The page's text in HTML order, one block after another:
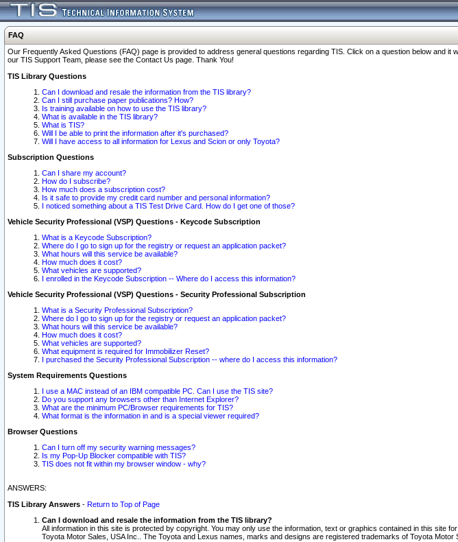
FAQ
Our Frequently Asked Questions (FAQ) page is provided to address general questions regarding TIS. Click on a question below and
our TIS Support Team, please see the Contact Us page. Thank You!
TIS Library Questions
Can I download and resale the information from the TIS library?
Can I still purchase paper publications? How?
Is training available on how to use the TIS library?
What is available in the TIS library?
What is TIS?
Will I be able to print the information after it's purchased?
Will I have access to all information for Lexus and Scion or only Toyota?
Subscription Questions
Can I share my account?
How do I subscribe?
How much does a subscription cost?
Is it safe to provide my credit card number and personal information?
I noticed something about a TIS Test Drive Card. How do I get one of those?
Vehicle Security Professional (VSP) Questions - Keycode Subscription
What is a Keycode Subscription?
Where do I go to sign up for the registry or request an application packet?
What hours will this service be available?
How much does it cost?
What vehicles are supported?
I enrolled in the Keycode Subscription -- Where do I access this information?
Vehicle Security Professional (VSP) Questions - Security Professional Subscription
What is a Security Professional Subscription?
Where do I go to sign up for the registry or request an application packet?
What hours will this service be available?
How much does it cost?
What vehicles are supported?
What equipment is required for Immobilizer Reset?
I purchased the Security Professional Subscription -- where do I access this information?
System Requirements Questions
I use a MAC instead of an IBM compatible PC. Can I use the TIS site?
Do you support any browsers other than Internet Explorer?
What are the minimum PC/Browser requirements for TIS?
What format is the information in and is a special viewer required?
Browser Questions
Can I turn off my security warning messages?
Is my Pop-Up Blocker compatible with TIS?
TIS does not fit within my browser window - why?
ANSWERS:
TIS Library Answers - Return to Top of Page
Can I download and resale the information from the TIS library?
All information in this site is protected by copyright. You may only use the information, text or graphics contained in this
Toyota Motor Sales, USA Inc.. The Toyota and Lexus names, marks and designs are registered trademarks of Toyota